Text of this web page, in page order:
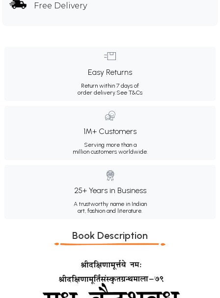
Free Delivery
Easy Returns
Return within 7 days of
order delivery.See T&Cs
1M+ Customers
Serving more than a
million customers worldwide.
25+ Years in Business
A trustworthy name in Indian
art, fashion and literature.
Book Description